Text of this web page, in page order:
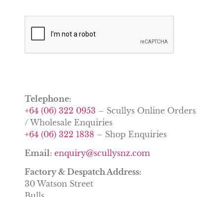
CAPTCHA
Telephone:
+64 (06) 322 0953 – Scullys Online Orders
/ Wholesale Enquiries
+64 (06) 322 1838 – Shop Enquiries
Email:enquiry@scullysnz.com
Factory & Despatch Address:
30 Watson Street